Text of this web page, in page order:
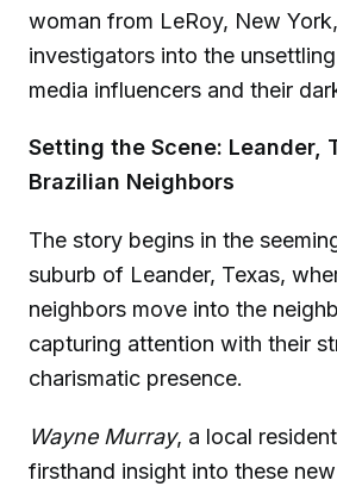
woman from LeRoy, New
investigators into the
media influencers and their
Setting the Scene: Leander,
Brazilian Neighbors
The story begins in the
suburb of Leander, Texas,
neighbors move into the
capturing attention with their
charismatic presence.
Wayne Murray, a local
firsthand insight into these